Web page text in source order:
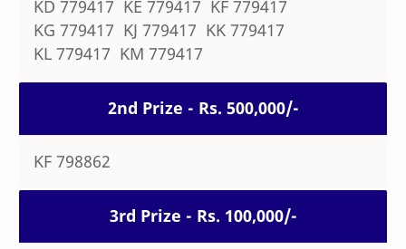
KD 779417 KE 779417 KF 779417
KG 779417 KJ 779417 KK 779417
KL 779417 KM 779417
2nd Prize - Rs. 500,000/-
KF 798862
3rd Prize - Rs. 100,000/-